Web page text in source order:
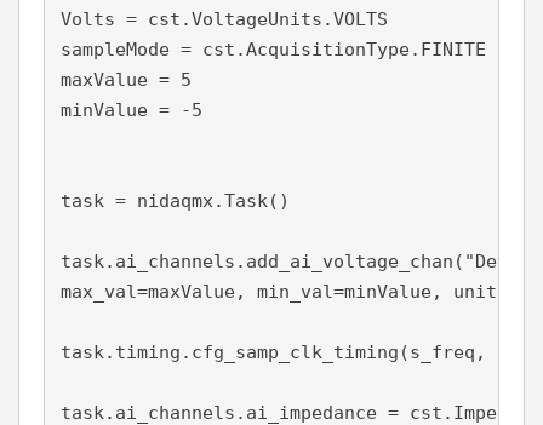
Volts = cst.VoltageUnits.VOLTS
sampleMode = cst.AcquisitionType.FINITE
maxValue = 5
minValue = -5
task = nidaqmx.Task()
max_val=maxValue, min_val=minValue, units
task.timing.cfg_samp_clk_timing(s_freq,
task.ai_channels.ai_impedance =